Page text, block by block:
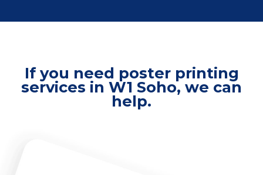
If you need poster printing
services in W1 Soho, we can
help.